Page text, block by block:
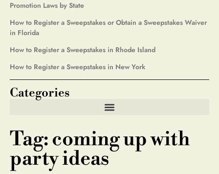
Tag: coming up with
party ideas
Promotion Laws by State
How to Register a Sweepstakes or Obtain a Sweepstakes Waiver
in Florida
How to Register a Sweepstakes in Rhode Island
How to Register a Sweepstakes in New York
Categories